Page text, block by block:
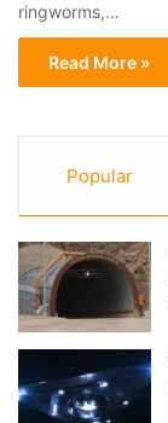
ringworms,…
Read More »
Popular